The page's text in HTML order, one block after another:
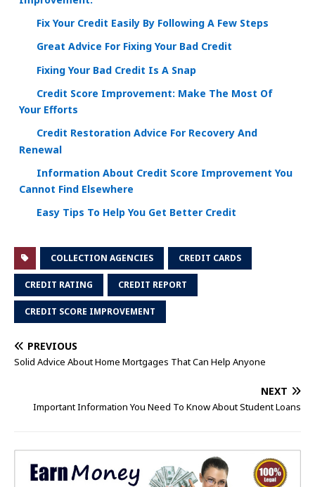
Fix Your Credit Easily By Following A Few Steps
Great Advice For Fixing Your Bad Credit
Fixing Your Bad Credit Is A Snap
Credit Score Improvement: Make The Most Of
Your Efforts
Credit Restoration Advice For Recovery And
Renewal
Information About Credit Score Improvement You
Cannot Find Elsewhere
Easy Tips To Help You Get Better Credit
COLLECTION AGENCIES CREDIT CARDS
CREDIT RATING CREDIT REPORT
CREDIT SCORE IMPROVEMENT
PREVIOUS
Solid Advice About Home Mortgages That Can Help Anyone
NEXT
Important Information You Need To Know About Student Loans